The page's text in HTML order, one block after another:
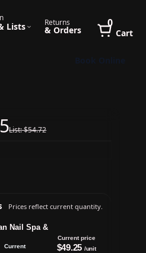
Lists Returns
& Orders
0
Cart
List: $54.72
Prices reflect current quantity.
Nail Spa &
Current
Current price
$49.25 /unit